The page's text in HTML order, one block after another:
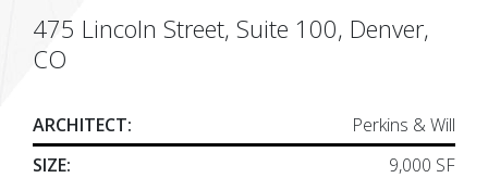
475 Lincoln Street, Suite 100, Denver,
CO
ARCHITECT:
Perkins & Will
SIZE:
9,000 SF